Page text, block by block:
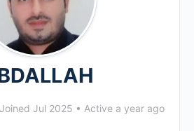
Joined Jul 2025 • Active a year ago